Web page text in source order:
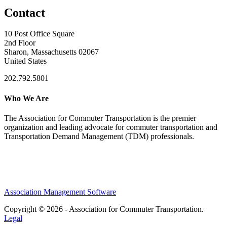
Contact
10 Post Office Square
2nd Floor
Sharon, Massachusetts 02067
United States
202.792.5801
Who We Are
The Association for Commuter Transportation is the premier
organization and leading advocate for commuter transportation and
Transportation Demand Management (TDM) professionals.
Association Management Software
Copyright © 2026 - Association for Commuter Transportation.
Legal